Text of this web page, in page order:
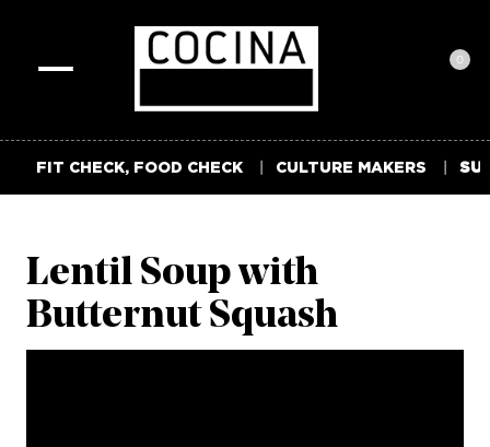
0
FIT CHECK, FOOD CHECK CULTURE MAKERS
Lentil Soup with
Butternut Squash